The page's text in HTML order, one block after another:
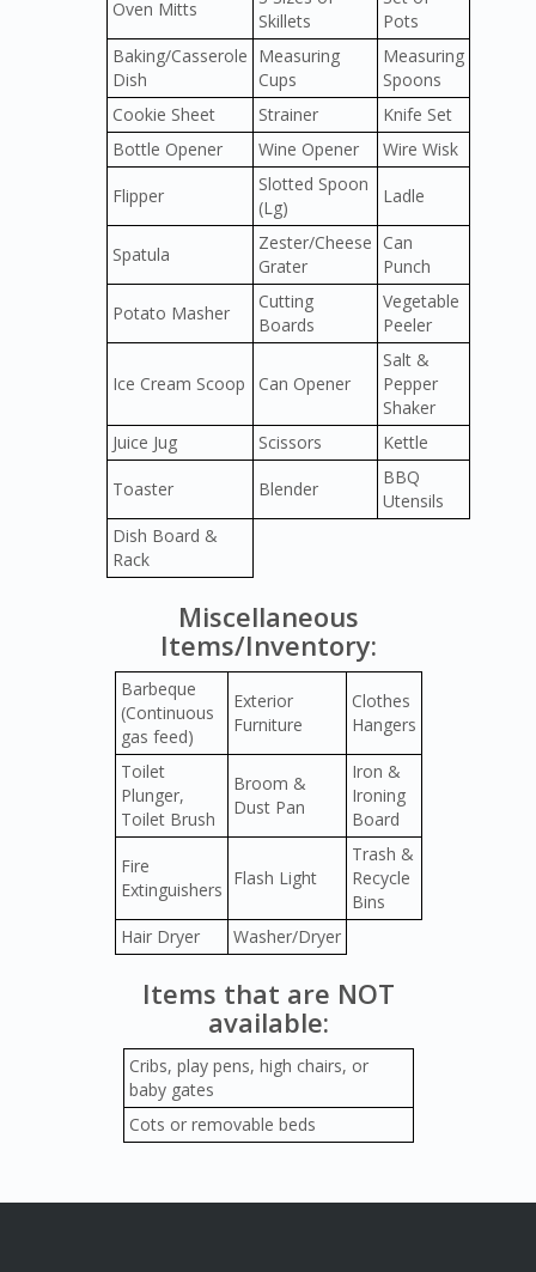
Oven Mitts
Skillets
Pots
Baking/Casserole
Dish
Measuring
Cups
Measuring
Spoons
Cookie Sheet
Strainer
Knife Set
Bottle Opener
Wine Opener Wire Wisk
Flipper
Slotted Spoon
(Lg)
Ladle
Spatula
Zester/Cheese
Grater
Can
Punch
Potato Masher
Cutting
Boards
Vegetable
Peeler
Ice Cream Scoop Can Opener
Salt &
Pepper
Shaker
Juice Jug
Scissors Kettle
Toaster Blender
BBQ
Utensils
Dish Board &
Rack
Miscellaneous
Items/Inventory:
Barbeque
(Continuous
gas feed)
Exterior
Furniture
Clothes
Hangers
Toilet
Plunger,
Toilet Brush
Broom &
Dust Pan
Iron &
Ironing
Board
Fire
Extinguishers
Flash Light
Trash &
Recycle
Bins
Hair Dryer
Washer/Dryer
Items that are NOT
available:
Cribs, play pens, high chairs, or
baby gates
Cots or removable beds